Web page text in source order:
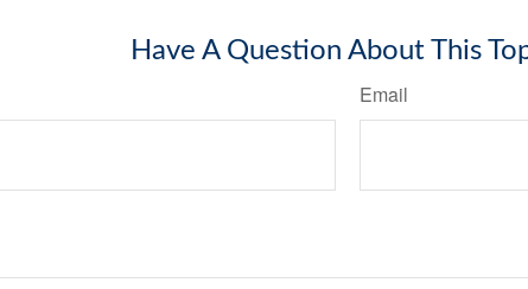
Have A Question About This
Email